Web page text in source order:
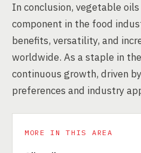
In conclusion, vegetable
component in the food
benefits, versatility, and
worldwide. As a staple in
continuous growth, driven
preferences and industry
MORE IN THIS AREA